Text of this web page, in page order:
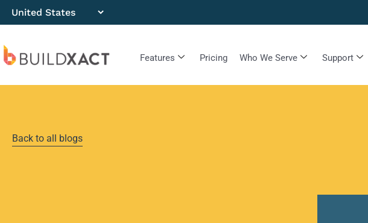
Features Pricing Who We Serve Support
Back to all blogs